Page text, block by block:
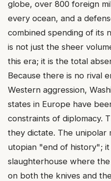
globe, over 800 foreign
every ocean, and a
combined spending of its
is not just the sheer
this era; it is the total
Because there is no rival
Western aggression,
states in Europe have
constraints of diplomacy.
they dictate. The unipolar
utopian "end of history";
slaughterhouse where
on both the knives and